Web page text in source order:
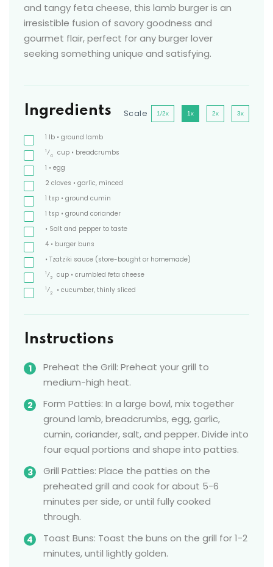
and tangy feta cheese, this lamb burger is an
irresistible fusion of savory goodness and
gourmet flair, perfect for any burger lover
seeking something unique and satisfying.
Ingredients Scale 1/2x 1x 2x 3x
1 lb • ground lamb
1⁄4 cup • breadcrumbs
1 • egg
2 cloves • garlic, minced
1 tsp • ground cumin
1 tsp • ground coriander
• Salt and pepper to taste
4 • burger buns
• Tzatziki sauce (store-bought or homemade)
1⁄2 cup • crumbled feta cheese
1⁄2 • cucumber, thinly sliced
Instructions
Preheat the Grill: Preheat your grill to
medium-high heat.
Form Patties: In a large bowl, mix together
ground lamb, breadcrumbs, egg, garlic,
cumin, coriander, salt, and pepper. Divide into
four equal portions and shape into patties.
Grill Patties: Place the patties on the
preheated grill and cook for about 5-6
minutes per side, or until fully cooked
through.
Toast Buns: Toast the buns on the grill for 1-2
minutes, until lightly golden.